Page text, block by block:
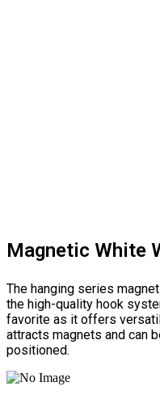
Magnetic White
The hanging series
the high-quality hook
favorite as it offers
attracts magnets and can
positioned.